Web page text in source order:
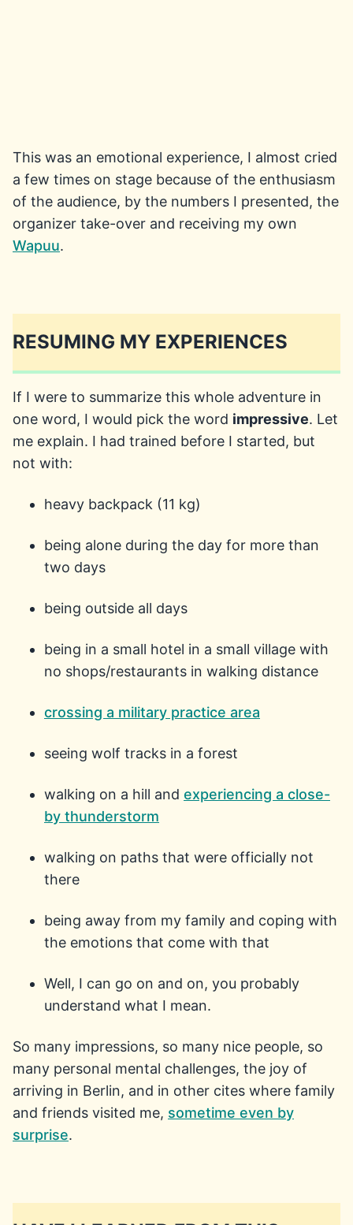
This was an emotional experience, I almost cried
a few times on stage because of the enthusiasm
of the audience, by the numbers I presented, the
organizer take-over and receiving my own
Wapuu.
RESUMING MY EXPERIENCES
If I were to summarize this whole adventure in
one word, I would pick the word impressive. Let
me explain. I had trained before I started, but
not with:
heavy backpack (11 kg)
being alone during the day for more than
two days
being outside all days
being in a small hotel in a small village with
no shops/restaurants in walking distance
crossing a military practice area
seeing wolf tracks in a forest
walking on a hill and experiencing a close-
by thunderstorm
walking on paths that were officially not
there
being away from my family and coping with
the emotions that come with that
Well, I can go on and on, you probably
understand what I mean.
So many impressions, so many nice people, so
many personal mental challenges, the joy of
arriving in Berlin, and in other cites where family
and friends visited me, sometime even by
surprise.